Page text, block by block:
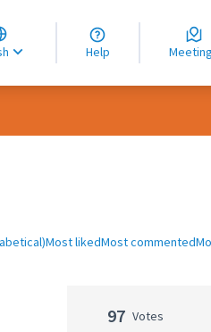
language
la langue
Elegir el idioma
Help
Most likedMost commented
97 Votes